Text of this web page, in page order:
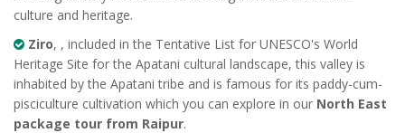
culture and heritage.
Ziro, , included in the Tentative List for UNESCO's World
Heritage Site for the Apatani cultural landscape, this valley is
inhabited by the Apatani tribe and is famous for its paddy-cum-
pisciculture cultivation which you can explore in our North East
package tour from Raipur.